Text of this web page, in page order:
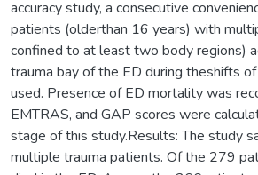
accuracy study, a consecutive
patients (olderthan 16 years) with
confined to at least two body regions)
trauma bay of the ED during theshifts
used. Presence of ED mortality was
EMTRAS, and GAP scores were
stage of this study.Results: The study
multiple trauma patients. Of the 279